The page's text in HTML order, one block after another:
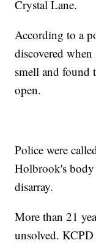
Crystal Lane.
According to a
discovered
smell and found
open.
Police were
Holbrook's body
disarray.
More than 21
unsolved.